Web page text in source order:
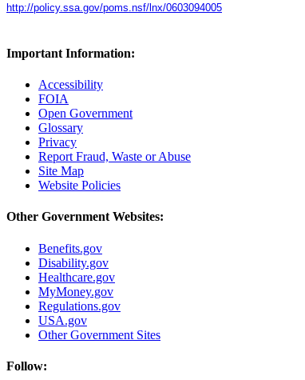
http://policy.ssa.gov/poms.nsf/lnx/0603094005
Important Information:
Accessibility
FOIA
Open Government
Glossary
Privacy
Report Fraud, Waste or Abuse
Site Map
Website Policies
Other Government Websites:
Benefits.gov
Disability.gov
Healthcare.gov
MyMoney.gov
Regulations.gov
USA.gov
Other Government Sites
Follow: